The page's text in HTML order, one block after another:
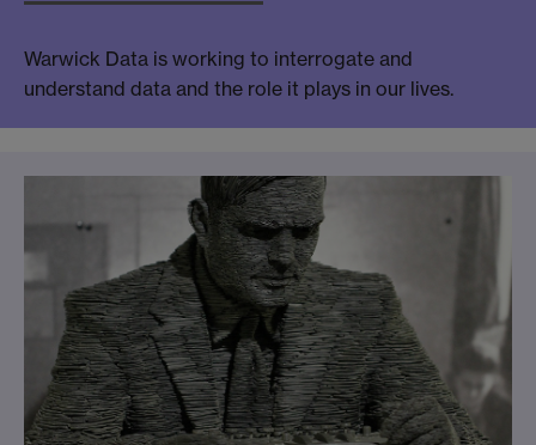
Warwick Data is working to interrogate and
understand data and the role it plays in our lives.